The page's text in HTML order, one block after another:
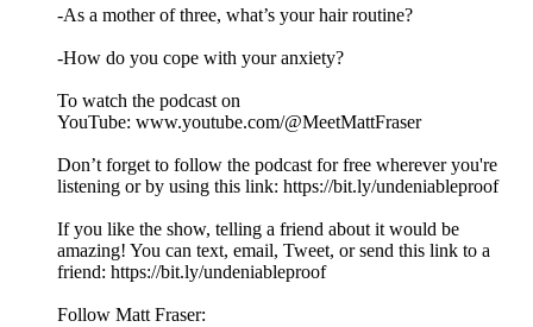
-As a mother of three, what’s your hair routine?
-How do you cope with your anxiety?
To watch the podcast on
YouTube: ⁠⁠⁠⁠⁠⁠⁠⁠⁠⁠⁠⁠⁠⁠⁠⁠⁠⁠⁠⁠⁠⁠⁠⁠⁠⁠⁠⁠⁠⁠⁠⁠⁠⁠⁠⁠⁠⁠⁠⁠⁠⁠⁠⁠⁠⁠⁠⁠⁠⁠⁠⁠⁠⁠⁠www.youtube.com/@MeetMattFraser
Don’t forget to follow the podcast for free wherever you're
listening or by using this link: ⁠⁠⁠⁠⁠⁠⁠⁠⁠⁠⁠⁠⁠⁠⁠⁠⁠⁠⁠⁠⁠⁠⁠⁠⁠⁠⁠⁠⁠⁠⁠⁠⁠⁠⁠⁠⁠⁠⁠⁠⁠⁠⁠⁠⁠⁠⁠⁠⁠⁠⁠⁠⁠⁠⁠https://bit.ly/undeniableproof
If you like the show, telling a friend about it would be
amazing! You can text, email, Tweet, or send this link to a
friend: ⁠⁠⁠⁠⁠⁠⁠⁠⁠⁠⁠⁠⁠⁠⁠⁠⁠⁠⁠⁠⁠⁠⁠⁠⁠⁠⁠⁠⁠⁠⁠⁠⁠⁠⁠⁠⁠⁠⁠⁠⁠⁠⁠⁠⁠⁠⁠⁠⁠⁠⁠⁠⁠⁠⁠https://bit.ly/undeniableproof
Follow Matt Fraser: